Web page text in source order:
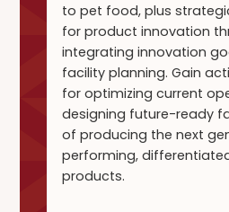
to pet food, plus
for product innovation
integrating innovation
facility planning. Gain
for optimizing current
designing future-ready
of producing the next
performing,
products.